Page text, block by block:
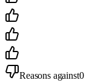
Reasons against0